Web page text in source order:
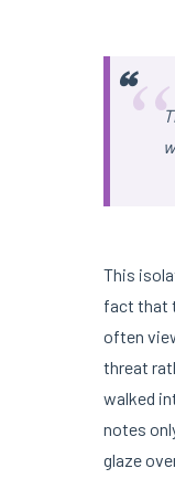
“
This
fact that
often
threat
walked
notes
glaze